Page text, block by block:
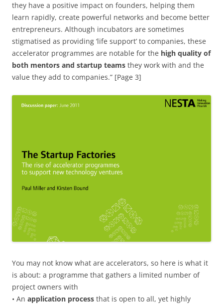
they have a positive impact on founders, helping them
learn rapidly, create powerful networks and become better
entrepreneurs. Although incubators are sometimes
stigmatised as providing ‘life support’ to companies, these
accelerator programmes are notable for the high quality of
both mentors and startup teams they work with and the
value they add to companies.” [Page 3]
You may not know what are accelerators, so here is what it
is about: a programme that gathers a limited number of
project owners with
• An application process that is open to all, yet highly